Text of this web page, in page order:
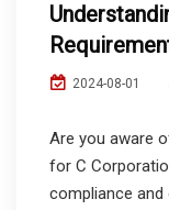
2024-08-01
Are you aware
for C
compliance